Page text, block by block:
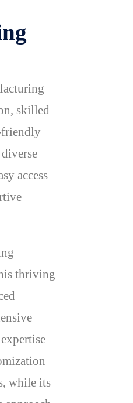
skilled
friendly
access
thriving
while its